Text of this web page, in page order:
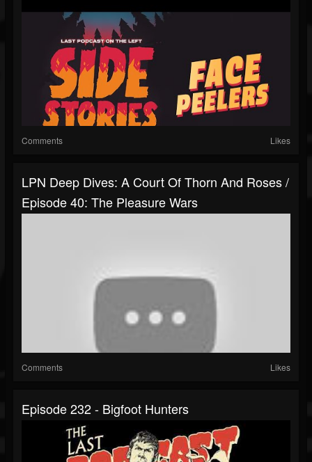
Comments Likes
LPN Deep Dives: A Court Of Thorn And Roses /
Episode 40: The Pleasure Wars
Comments Likes
Episode 232 - Bigfoot Hunters